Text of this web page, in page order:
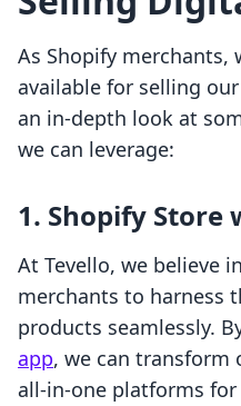
As Shopify merchants,
available for selling
an in-depth look at
we can leverage:
1. Shopify Store
At Tevello, we believe
merchants to harness
products seamlessly.
app, we can transform
all-in-one platforms